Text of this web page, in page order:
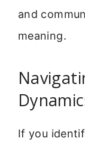
and
meaning.
If you